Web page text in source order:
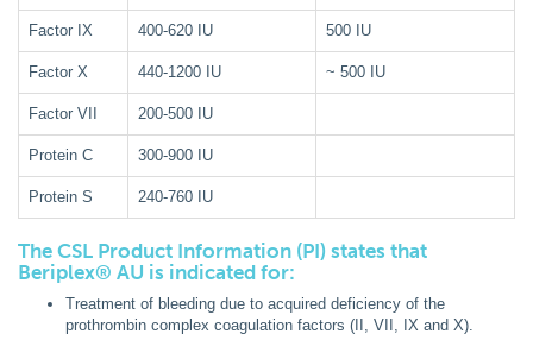
Factor IX 400-620 IU 500 IU
Factor X 440-1200 IU ~ 500 IU
Factor VII 200-500 IU
Protein C 300-900 IU
Protein S 240-760 IU
The CSL Product Information (PI) states that
Beriplex® AU is indicated for:
Treatment of bleeding due to acquired deficiency of the
prothrombin complex coagulation factors (II, VII, IX and X).